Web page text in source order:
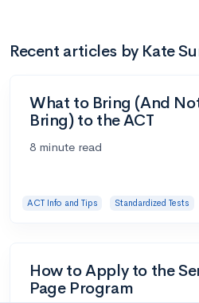
Recent articles by Kate
What to Bring (And
Bring) to the ACT
8 minute read
ACT Info and Tips Standardized Tests
How to Apply to the
Page Program